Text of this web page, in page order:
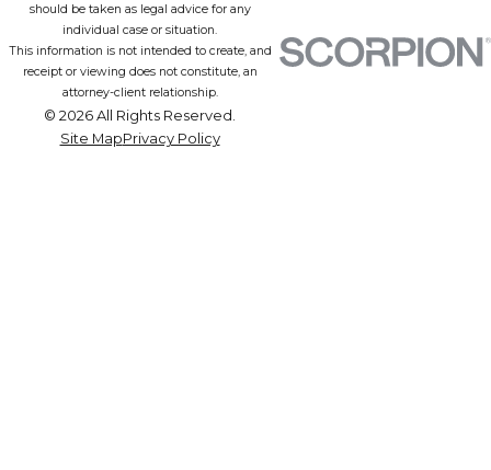
should be taken as legal advice for any
individual case or situation.
This information is not intended to create, and
receipt or viewing does not constitute, an
attorney-client relationship.
© 2026 All Rights Reserved.
Site MapPrivacy Policy